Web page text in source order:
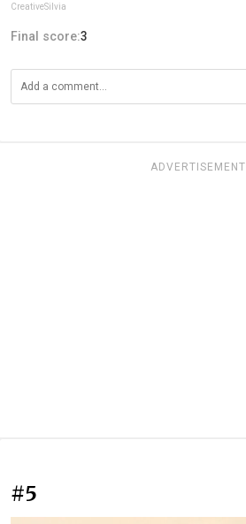
CreativeSilvia
Final score:3
ADVERTISEMENT
#5